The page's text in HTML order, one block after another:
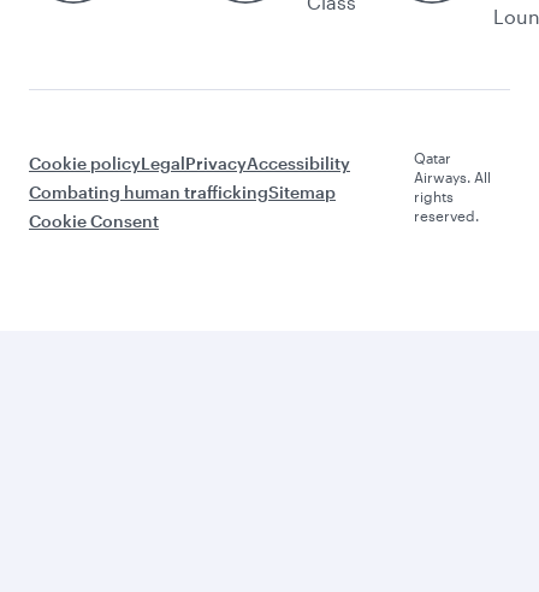
Cookie policyLegalPrivacyAccessibility
Combating human traffickingSitemap
Cookie Consent
Qatar
Airways. All
rights
reserved.